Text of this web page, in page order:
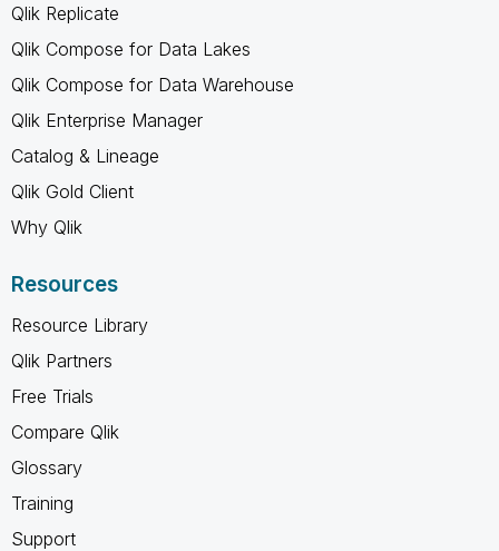
Qlik Replicate
Qlik Compose for Data Lakes
Qlik Compose for Data Warehouse
Qlik Enterprise Manager
Catalog & Lineage
Qlik Gold Client
Why Qlik
Resources
Resource Library
Qlik Partners
Free Trials
Compare Qlik
Glossary
Training
Support